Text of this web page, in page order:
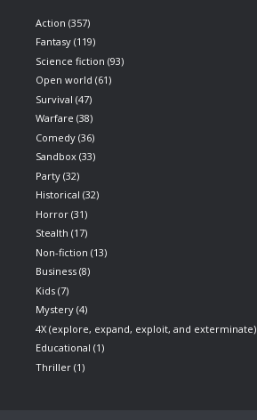
Action (357)
Fantasy (119)
Science fiction (93)
Open world (61)
Survival (47)
Warfare (38)
Comedy (36)
Sandbox (33)
Party (32)
Historical (32)
Horror (31)
Stealth (17)
Non-fiction (13)
Business (8)
Kids (7)
Mystery (4)
4X (explore, expand, exploit, and exterminate)
Educational (1)
Thriller (1)